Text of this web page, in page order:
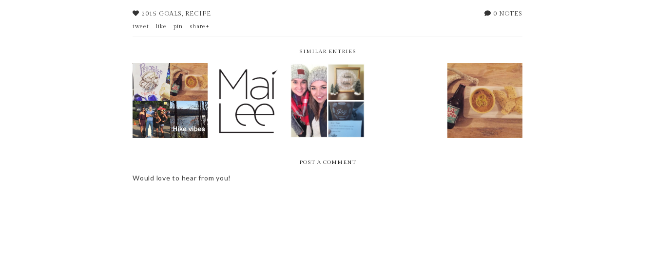
0 NOTES
2015 GOALS, RECIPE
tweet like pin share+
SIMILAR ENTRIES
2015 REWIND
9 AND 10 OF 15 //
MAI LEE +
PEACEMAKER
LIFE LATELY -
HOLIDAY HUSTLE
#COOKWITHMOTHE
RS
POST A COMMENT
Would love to hear from you!